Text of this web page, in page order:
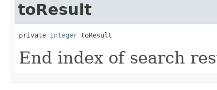
toResult
private Integer toResult
End index of search